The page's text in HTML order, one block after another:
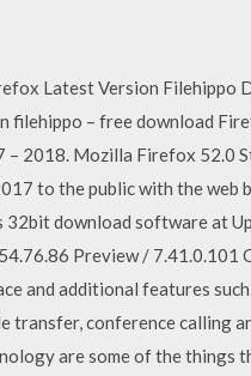
Latest Version Filehippo
filehippo – free download
– 2018. Mozilla Firefox 52.0
to the public with the web
32bit download software at
Preview / 7.41.0.101
and additional features
transfer, conference calling
are some of the things